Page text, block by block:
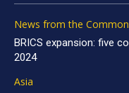
News from the
BRICS expansion: five
2024
Asia